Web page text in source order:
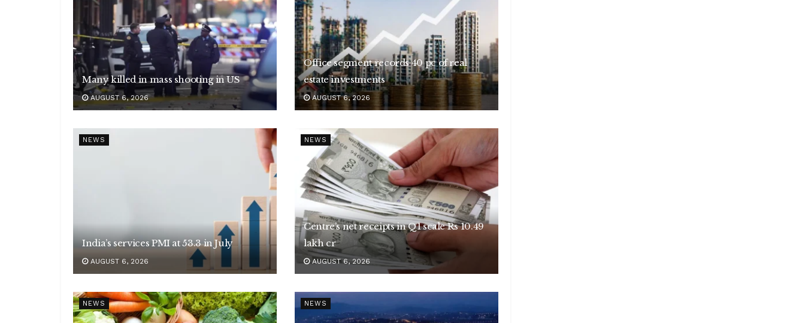
Many killed in mass shooting in US
AUGUST 6, 2026
Office segment records 40 pc of real
estate investments
AUGUST 6, 2026
NEWS
India’s services PMI at 53.3 in July
AUGUST 6, 2026
NEWS
Centre’s net receipts in Q1 scale Rs 10.49
lakh cr
AUGUST 6, 2026
NEWS NEWS